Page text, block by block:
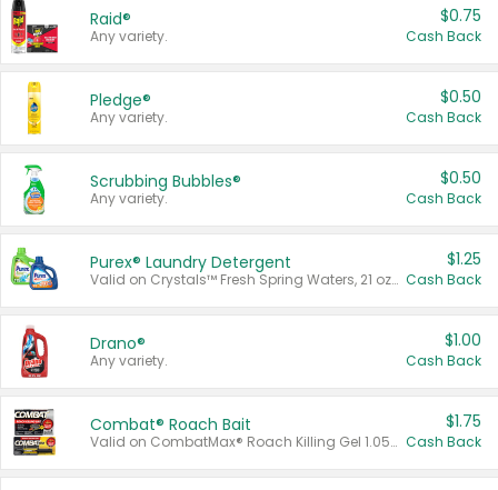
Raid®
Any variety.
$0.75
Cash Back
Pledge®
Any variety.
$0.50
Cash Back
Scrubbing Bubbles®
Any variety.
$0.50
Cash Back
Purex® Laundry Detergent
Valid on Crystals™ Fresh Spring Waters, 21 oz and Liquid Laundry Detergent, Mountain Breeze 33 Loads 50 oz, Mountain Breeze 95 oz, Natural Linen 83 Loads 150 oz, Oxi 43.5 oz, Oxi 128 oz and Ultra Liquid Laundry Detergent, Advanced Oxi with Odor Fighter 6 × 40 oz, Fresh Mountain Breeze, 2 × 170 oz, Mountain Breeze 6 × 40 oz.
$1.25
Cash Back
Drano®
Any variety.
$1.00
Cash Back
Combat® Roach Bait
Valid on CombatMax® Roach Killing Gel 1.05 oz or Combat® Small and Large Roach Baits 12 ct.
$1.75
Cash Back